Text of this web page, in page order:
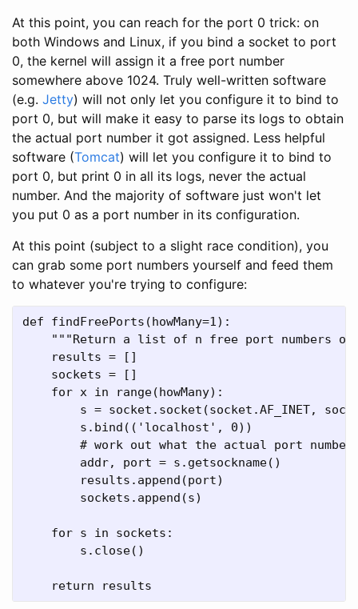
At this point, you can reach for the port 0 trick: on
both Windows and Linux, if you bind a socket to port
0, the kernel will assign it a free port number
somewhere above 1024. Truly well-written software
(e.g. Jetty) will not only let you configure it to bind to
port 0, but will make it easy to parse its logs to obtain
the actual port number it got assigned. Less helpful
software (Tomcat) will let you configure it to bind to
port 0, but print 0 in all its logs, never the actual
number. And the majority of software just won't let
you put 0 as a port number in its configuration.
At this point (subject to a slight race condition), you
can grab some port numbers yourself and feed them
to whatever you're trying to configure:
def findFreePorts(howMany=1):
"""Return a list of n free port numbers on
    results = []
    sockets = []
    for x in range(howMany):
s = socket.socket(socket.AF_INET,
        s.bind(('localhost', 0))
# work out what the actual port
        addr, port = s.getsockname()
        results.append(port)
        sockets.append(s)
    for s in sockets:
        s.close()
    return results